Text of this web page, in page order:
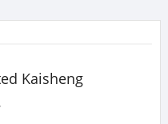
Kaisheng